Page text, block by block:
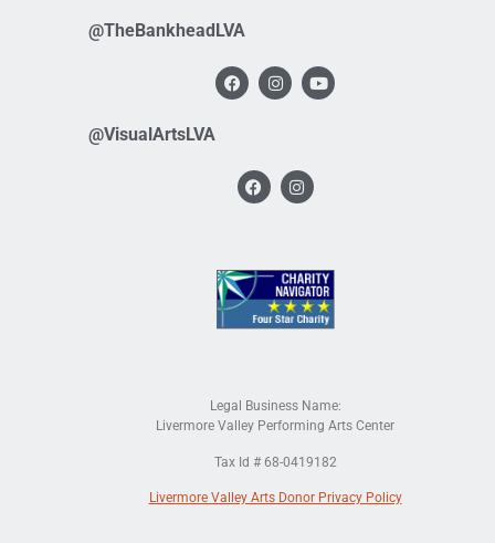
@TheBankheadLVA
@VisualArtsLVA
Legal Business Name:
Livermore Valley Performing Arts Center
Tax Id # 68-0419182
Livermore Valley Arts Donor Privacy Policy